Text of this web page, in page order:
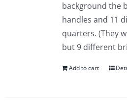
background the
handles and 11
quarters. (They
but 9 different
Add to cart